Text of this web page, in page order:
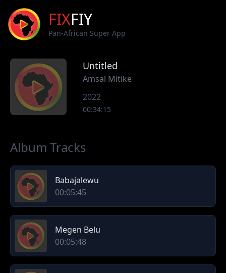
FIXFIY
Pan-African Super App
Untitled
Amsal Mitike
2022
00:34:15
Album Tracks
Babajalewu
00:05:45
Megen Belu
00:05:48